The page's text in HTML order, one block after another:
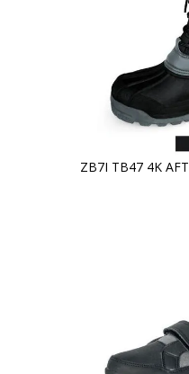
ZB7I TB47 4K